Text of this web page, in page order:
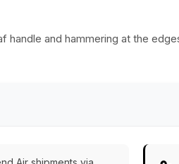
and hammering at the